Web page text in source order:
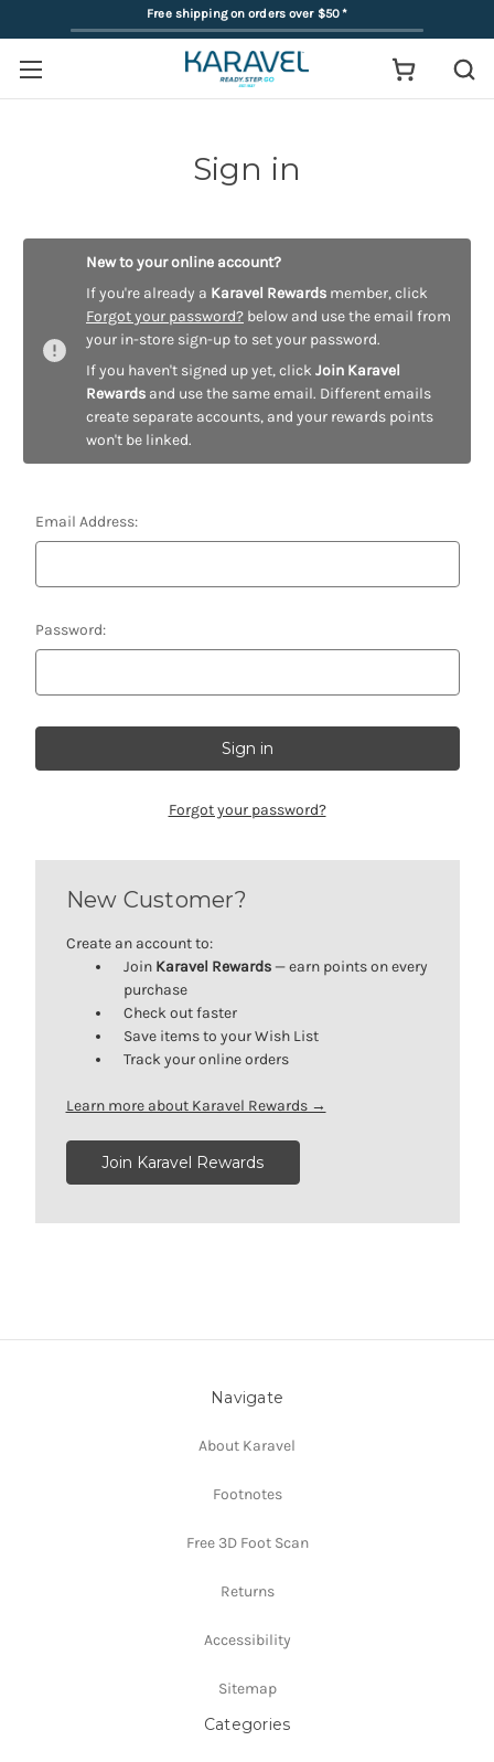
Free shipping on orders over $50*
Sign in
New to your online account?
If you're already a Karavel Rewards member, click
Forgot your password? below and use the email from
your in-store sign-up to set your password.
If you haven't signed up yet, click Join Karavel
Rewards and use the same email. Different emails
create separate accounts, and your rewards points
won't be linked.
Email Address:
Password:
Forgot your password?
New Customer?
Create an account to:
Join Karavel Rewards — earn points on every
purchase
Check out faster
Save items to your Wish List
Track your online orders
Learn more about Karavel Rewards →
Join Karavel Rewards
Navigate
About Karavel
Footnotes
Free 3D Foot Scan
Returns
Accessibility
Sitemap
Categories